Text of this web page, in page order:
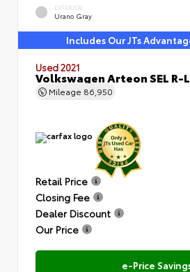
EXTERIOR
Urano Gray
Includes Our JTs
Used 2021
Volkswagen Arteon SEL R-
Mileage 86,950
Retail Price
Closing Fee
Dealer Discount
Our Price
e-Price